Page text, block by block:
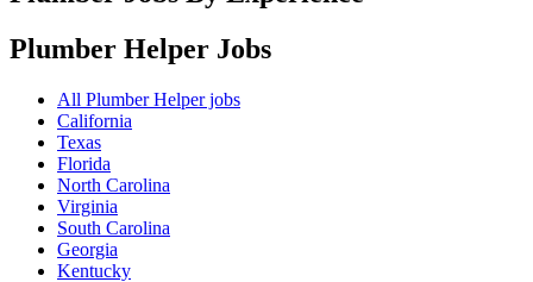
Plumber Helper Jobs
All Plumber Helper jobs
California
Texas
Florida
North Carolina
Virginia
South Carolina
Georgia
Kentucky